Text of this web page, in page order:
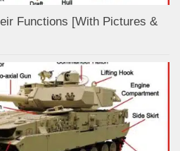
Functions [With Pictures &